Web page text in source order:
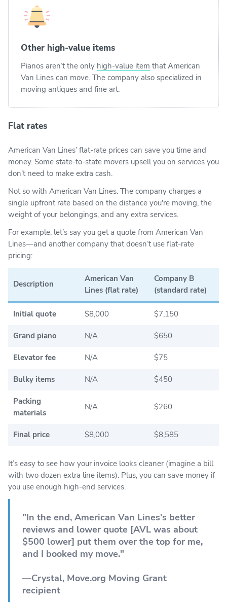
Other high-value items
Pianos aren’t the only high-value item that American
Van Lines can move. The company also specialized in
moving antiques and fine art.
Flat rates
American Van Lines’ flat-rate prices can save you time and
money. Some state-to-state movers upsell you on services you
don't need to make extra cash.
Not so with American Van Lines. The company charges a
single upfront rate based on the distance you're moving, the
weight of your belongings, and any extra services.
For example, let’s say you get a quote from American Van
Lines—and another company that doesn’t use flat-rate
pricing:
Description
American Van
Lines (flat rate)
Company B
(standard rate)
Initial quote $8,000 $7,150
Grand piano N/A $650
Elevator fee N/A $75
Bulky items N/A $450
Packing
materials
N/A $260
Final price $8,000 $8,585
It’s easy to see how your invoice looks cleaner (imagine a bill
with two dozen extra line items). Plus, you can save money if
you use enough high-end services.
"In the end, American Van Lines's better
reviews and lower quote [AVL was about
$500 lower] put them over the top for me,
and I booked my move."
—Crystal, Move.org Moving Grant
recipient